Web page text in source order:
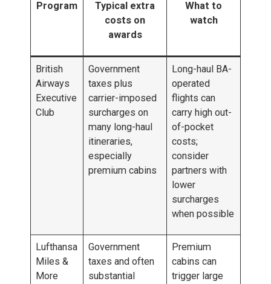
Program
Typical extra
costs on
awards
What to
watch
British
Airways
Executive
Club
Government
taxes plus
carrier-imposed
surcharges on
many long-haul
itineraries,
especially
premium cabins
Long-haul BA-
operated
flights can
carry high out-
of-pocket
costs;
consider
partners with
lower
surcharges
when possible
Lufthansa
Miles &
More
Government
taxes and often
substantial
Premium
cabins can
trigger large